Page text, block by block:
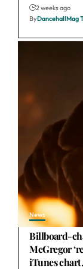
2 weeks ago
ByDancehallMag
News
Billboard-
McGregor
iTunes